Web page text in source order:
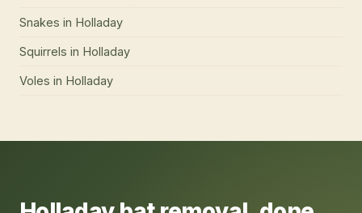
Snakes in Holladay
Squirrels in Holladay
Voles in Holladay